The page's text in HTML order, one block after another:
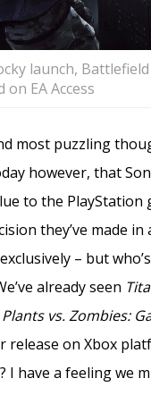
launch,
on EA Access
most puzzling
however, that
to the PlayStation
they’ve made
– but
already seen
Plants vs. Zombies:
release on Xbox
I have a feeling we